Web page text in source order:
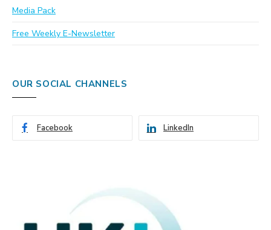
Media Pack
Free Weekly E-Newsletter
OUR SOCIAL CHANNELS
Facebook LinkedIn